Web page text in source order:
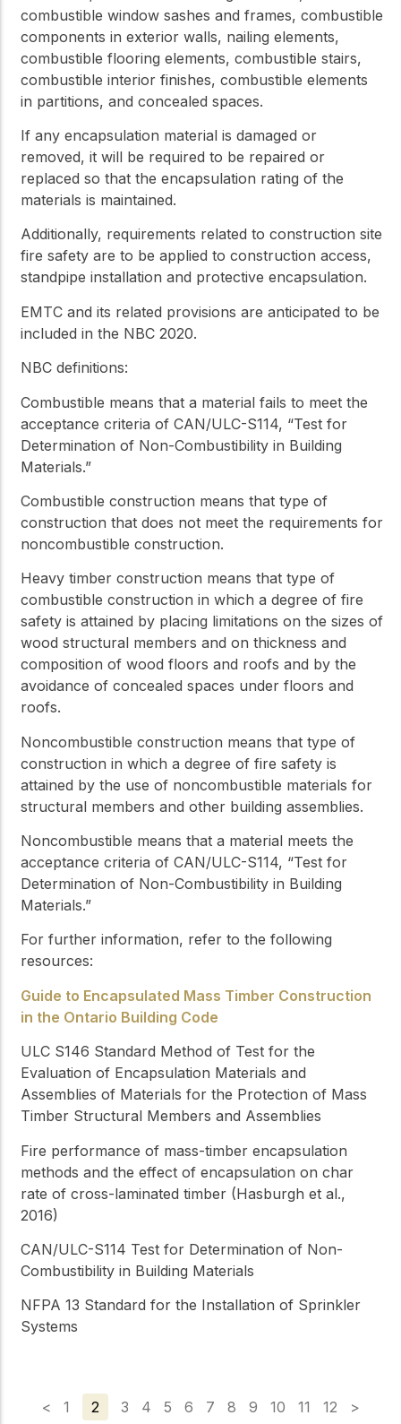
combustible window sashes and frames, combustible
components in exterior walls, nailing elements,
combustible flooring elements, combustible stairs,
combustible interior finishes, combustible elements
in partitions, and concealed spaces.
If any encapsulation material is damaged or
removed, it will be required to be repaired or
replaced so that the encapsulation rating of the
materials is maintained.
Additionally, requirements related to construction site
fire safety are to be applied to construction access,
standpipe installation and protective encapsulation.
EMTC and its related provisions are anticipated to be
included in the NBC 2020.
NBC definitions:
Combustible means that a material fails to meet the
acceptance criteria of CAN/ULC-S114, “Test for
Determination of Non-Combustibility in Building
Materials.”
Combustible construction means that type of
construction that does not meet the requirements for
noncombustible construction.
Heavy timber construction means that type of
combustible construction in which a degree of fire
safety is attained by placing limitations on the sizes of
wood structural members and on thickness and
composition of wood floors and roofs and by the
avoidance of concealed spaces under floors and
roofs.
Noncombustible construction means that type of
construction in which a degree of fire safety is
attained by the use of noncombustible materials for
structural members and other building assemblies.
Noncombustible means that a material meets the
acceptance criteria of CAN/ULC-S114, “Test for
Determination of Non-Combustibility in Building
Materials.”
For further information, refer to the following
resources:
Guide to Encapsulated Mass Timber Construction
in the Ontario Building Code
ULC S146 Standard Method of Test for the
Evaluation of Encapsulation Materials and
Assemblies of Materials for the Protection of Mass
Timber Structural Members and Assemblies
Fire performance of mass-timber encapsulation
methods and the effect of encapsulation on char
rate of cross-laminated timber (Hasburgh et al.,
2016)
CAN/ULC-S114 Test for Determination of Non-
Combustibility in Building Materials
NFPA 13 Standard for the Installation of Sprinkler
Systems
< 1 2 3 4 5 6 7 8 9 10 11 12 >